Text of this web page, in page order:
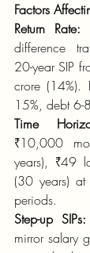
Factors
Return Rate:
difference
20-year SIP
crore (14%).
15%, debt 6-
Time
₹10,000
years), ₹49
(30 years) at
periods.
Step-up SIPs:
mirror salary